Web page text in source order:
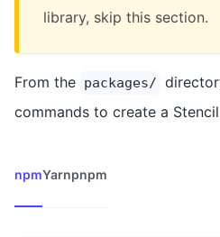
library, skip this section.
From the packages/
commands to create a
npmYarnpnpm